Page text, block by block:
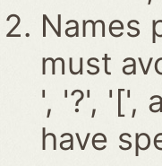
Names
must
', '?', '[',
have